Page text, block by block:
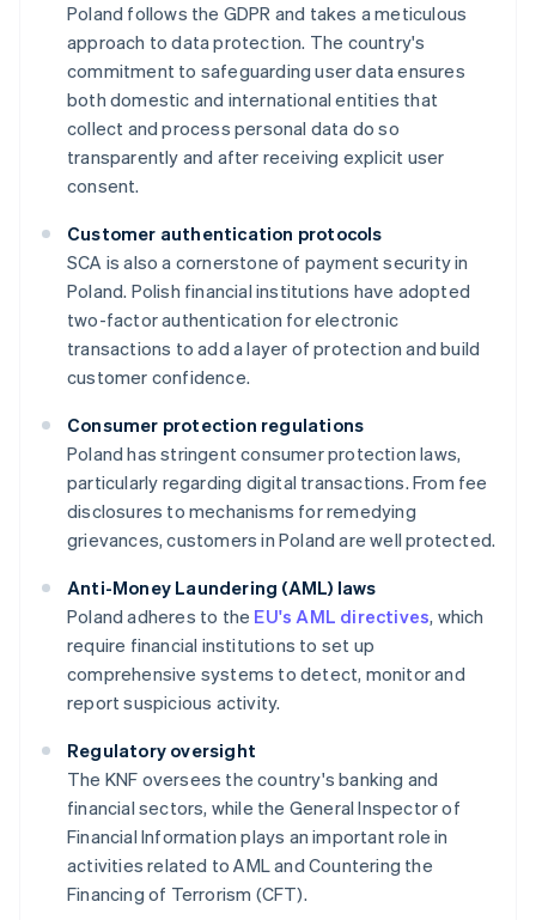
Poland follows the GDPR and takes a meticulous
approach to data protection. The country's
commitment to safeguarding user data ensures
both domestic and international entities that
collect and process personal data do so
transparently and after receiving explicit user
consent.
Customer authentication protocols
SCA is also a cornerstone of payment security in
Poland. Polish financial institutions have adopted
two-factor authentication for electronic
transactions to add a layer of protection and build
customer confidence.
Consumer protection regulations
Poland has stringent consumer protection laws,
particularly regarding digital transactions. From fee
disclosures to mechanisms for remedying
grievances, customers in Poland are well protected.
Anti-Money Laundering (AML) laws
Poland adheres to the EU's AML directives, which
require financial institutions to set up
comprehensive systems to detect, monitor and
report suspicious activity.
Regulatory oversight
The KNF oversees the country's banking and
financial sectors, while the General Inspector of
Financial Information plays an important role in
activities related to AML and Countering the
Financing of Terrorism (CFT).